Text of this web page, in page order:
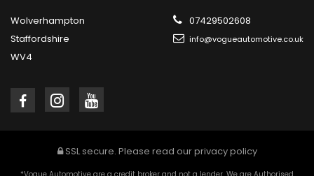
Wolverhampton
Staffordshire
WV4
07429502608
info@vogueautomotive.co.uk
SSL secure. Please read ourprivacy policy